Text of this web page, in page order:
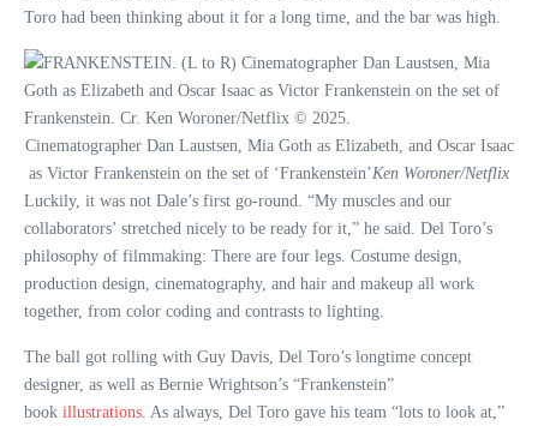
Toro had been thinking about it for a long time, and the bar was high.
Cinematographer Dan Laustsen, Mia Goth as Elizabeth, and Oscar Isaac
as Victor Frankenstein on the set of ‘Frankenstein’Ken Woroner/Netflix
Luckily, it was not Dale’s first go-round. “My muscles and our
collaborators’ stretched nicely to be ready for it,” he said. Del Toro’s
philosophy of filmmaking: There are four legs. Costume design,
production design, cinematography, and hair and makeup all work
together, from color coding and contrasts to lighting.
The ball got rolling with Guy Davis, Del Toro’s longtime concept
designer, as well as Bernie Wrightson’s “Frankenstein”
book illustrations . As always, Del Toro gave his team “lots to look at,”